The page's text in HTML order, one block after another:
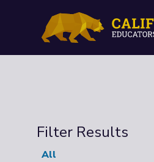
Filter Results
All